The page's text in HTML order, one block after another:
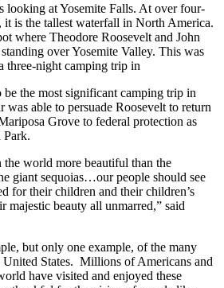
looking at Yosemite Falls. At over four-
it is the tallest waterfall in North America.
where Theodore Roosevelt and John
over Yosemite Valley. This was
three-night camping trip in
be the most significant camping trip in
able to persuade Roosevelt to return
Grove to federal protection as
Park.
the world more beautiful than the
giant sequoias…our people should see
for their children and their children’s
majestic beauty all unmarred,” said
but only one example, of the many
United States. Millions of Americans and
have visited and enjoyed these